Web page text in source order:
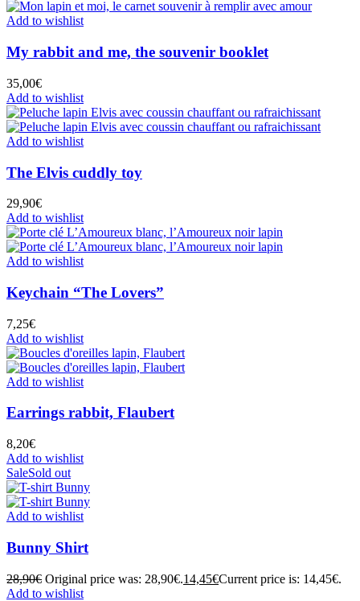
Add to wishlist
My rabbit and me, the souvenir booklet
35,00€
Add to wishlist
Add to wishlist
The Elvis cuddly toy
29,90€
Add to wishlist
Add to wishlist
Keychain “The Lovers”
7,25€
Add to wishlist
Add to wishlist
Earrings rabbit, Flaubert
8,20€
Add to wishlist
SaleSold out
Add to wishlist
Bunny Shirt
28,90€ Original price was: 28,90€.14,45€Current price is: 14,45€.
Add to wishlist